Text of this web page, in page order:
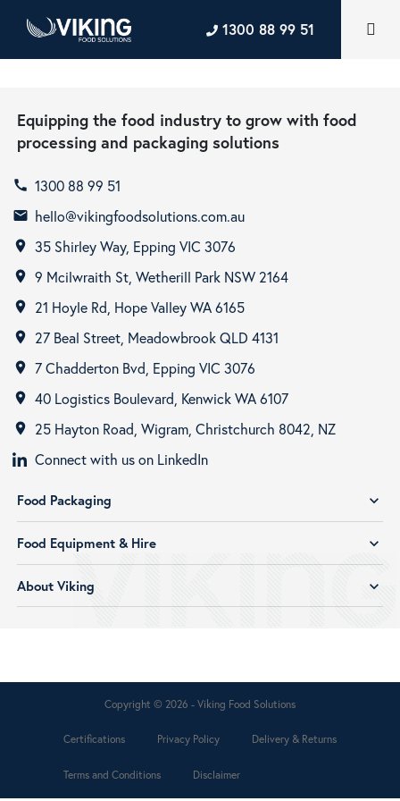
1300 88 99 51
Equipping the food industry to grow with food
processing and packaging solutions
call 1300 88 99 51
email hello@vikingfoodsolutions.com.au
room 35 Shirley Way, Epping VIC 3076
room 9 Mcilwraith St, Wetherill Park NSW 2164
room 21 Hoyle Rd, Hope Valley WA 6165
room 27 Beal Street, Meadowbrook QLD 4131
room 7 Chadderton Bvd, Epping VIC 3076
room 40 Logistics Boulevard, Kenwick WA 6107
room
25 Hayton Road, Wigram, Christchurch 8042, NZ
Connect with us on LinkedIn
Food Packaging expand_more
Food Equipment & Hire expand_more
About Viking expand_more
Copyright © 2026 - Viking Food Solutions
Certifications Privacy Policy Delivery & Returns
Terms and Conditions Disclaimer